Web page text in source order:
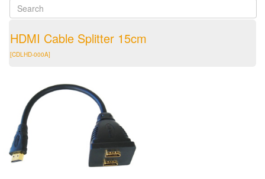
HDMI Cable Splitter 15cm
[CDLHD-000A]